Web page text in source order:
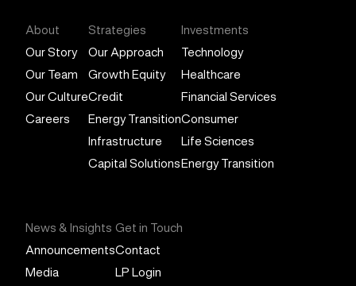
About
Our Story
Our Team
Our Culture
Careers
Strategies
Our Approach
Growth Equity
Credit
Energy Transition
Infrastructure
Capital Solutions
Investments
Technology
Healthcare
Financial Services
Consumer
Life Sciences
Energy Transition
News & Insights
Announcements
Media
Get in Touch
Contact
LP Login